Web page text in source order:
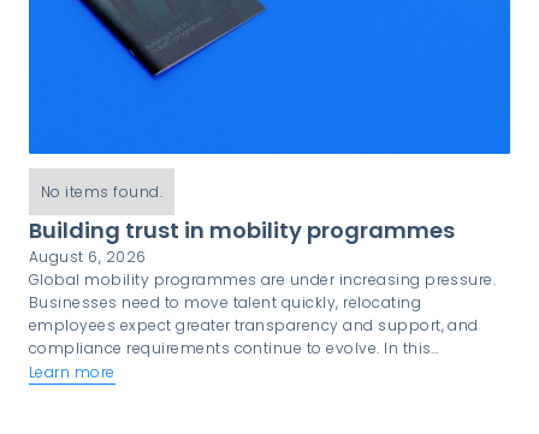
No items found.
Building trust in mobility programmes
August 6, 2026
Global mobility programmes are under increasing pressure.
Businesses need to move talent quickly, relocating
employees expect greater transparency and support, and
compliance requirements continue to evolve. In this
environment, trust is not simply a desirable quality. It is a
Learn more